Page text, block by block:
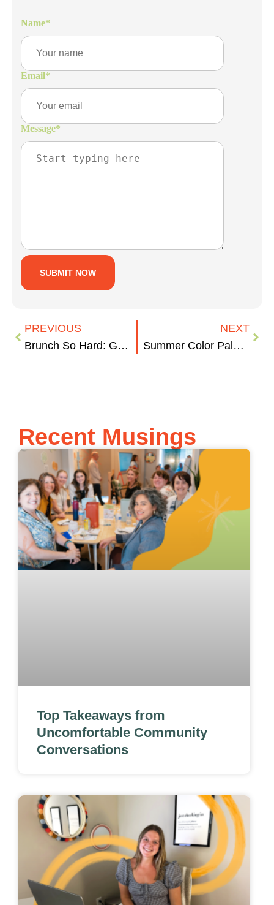
Name*
Email*
Message*
PREVIOUS
Brunch So Hard: Grand Rapids Hidden Gems
NEXT
Summer Color Palettes
Recent Musings
Top Takeaways from
Uncomfortable Community
Conversations